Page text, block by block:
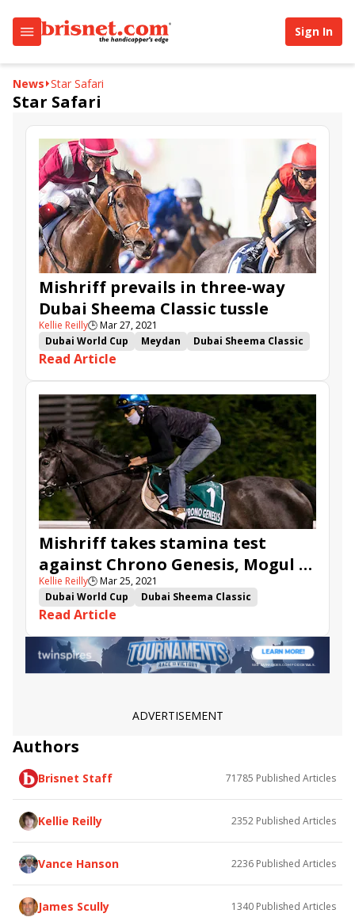
Sign In
News Star Safari
Star Safari
Mishriff prevails in three-way
Dubai Sheema Classic tussle
Kellie Reilly🕒Mar 27, 2021
Dubai World Cup
Meydan
Dubai Sheema Classic
John Gosden
Mogul
Loves Only You
Mishriff
Chrono Genesis
Simsir
David Egan
Dubai Future
Star Safari
Read Article
Mishriff takes stamina test
against Chrono Genesis, Mogul in
Sheema Classic
Kellie Reilly🕒Mar 25, 2021
Dubai World Cup
Dubai Sheema Classic
Channel Maker
Loves Only You
Mishriff
Chrono Genesis
Berkshire Rocco
Simsir
Dubai Future
Star Safari
Read Article
ADVERTISEMENT
Authors
Brisnet Staff 71785 Published Articles
Kellie Reilly 2352 Published Articles
Vance Hanson 2236 Published Articles
James Scully 1340 Published Articles